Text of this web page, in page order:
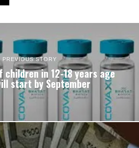
PREVIOUS STORY
children in 12-18 years age
start by September